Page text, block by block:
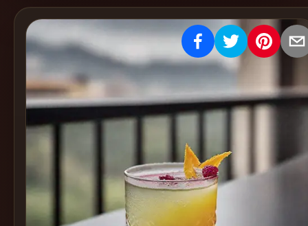
Create
Cocktails
Find
Cocktails
Articles
Pricing